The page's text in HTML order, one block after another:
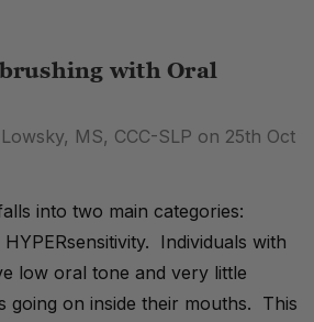
with Oral
MS, CCC-SLP on 25th Oct
into two main categories:
Individuals with
low oral tone and very little
going on inside their mouths. This